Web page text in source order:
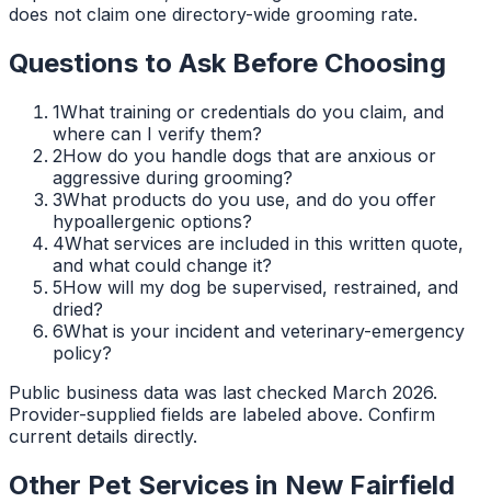
does not claim one directory-wide grooming rate.
Questions to Ask Before Choosing
1What training or credentials do you claim, and
where can I verify them?
2How do you handle dogs that are anxious or
aggressive during grooming?
3What products do you use, and do you offer
hypoallergenic options?
4What services are included in this written quote,
and what could change it?
5How will my dog be supervised, restrained, and
dried?
6What is your incident and veterinary-emergency
policy?
Public business data was last checked March 2026.
Provider-supplied fields are labeled above. Confirm
current details directly.
Other Pet Services in New Fairfield